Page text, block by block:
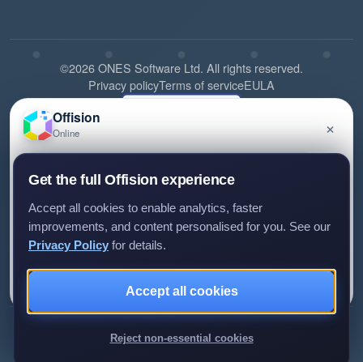
©2026 ONES Software Ltd. All rights reserved.
Privacy policyTerms of serviceEULA
Review us on G2 Review us on Capterra
►Expand citations
Offision
Online ×
and we'll get back to you.
We only use your details to reply to your enquiry.
Get the full Offision experience
Accept all cookies to enable analytics, faster
improvements, and content personalised for you. See our
Privacy Policy for details.
Accept all cookies
Reject non-essential cookies